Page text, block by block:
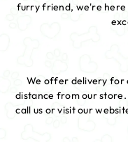
furry friend, we're here
We offer delivery for
distance from our
call us or visit our